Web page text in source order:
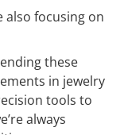
also focusing on
these
in jewelry
tools to
always